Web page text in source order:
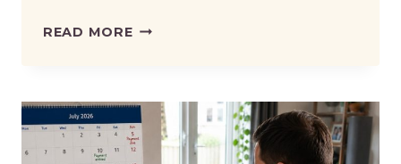
READ MOREUNIVERSAL
LIMIT
|
HOW